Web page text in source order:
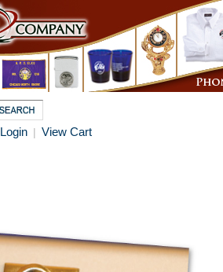
Login | View Cart